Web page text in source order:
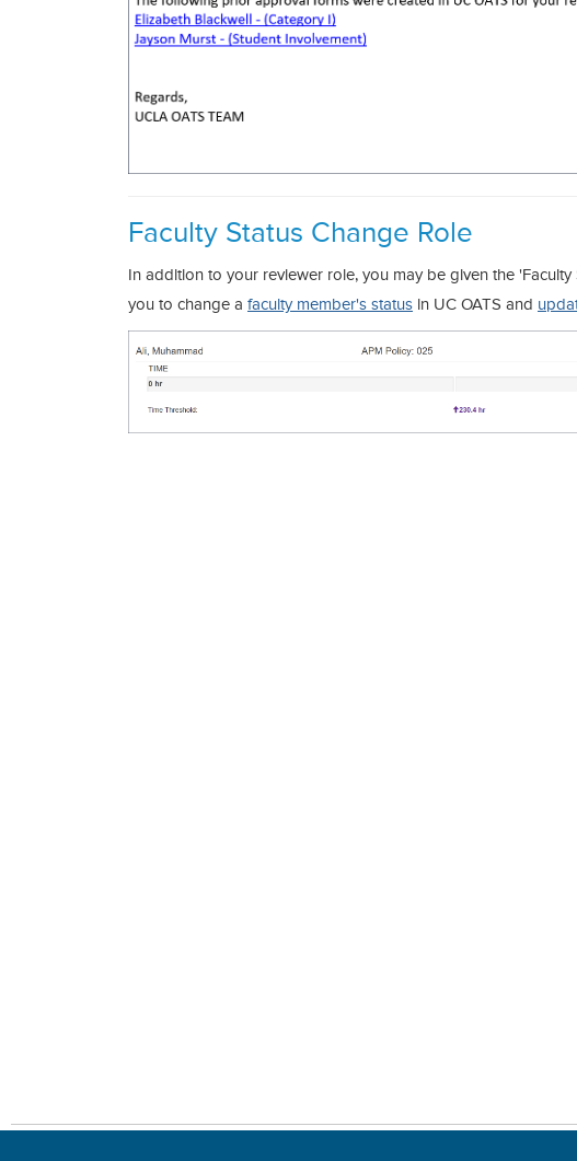
Faculty Status Change Role
In addition to your reviewer role, you may be given the
you to change a faculty member's status in UC OATS and